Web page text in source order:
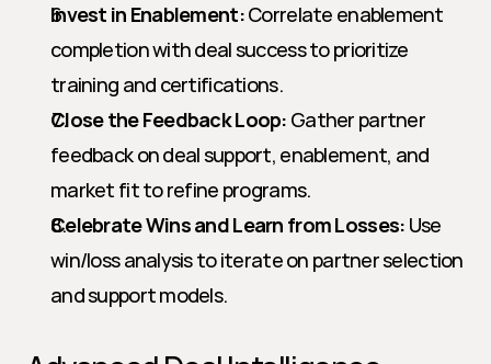
Invest in Enablement: Correlate enablement
completion with deal success to prioritize
training and certifications.
Close the Feedback Loop: Gather partner
feedback on deal support, enablement, and
market fit to refine programs.
Celebrate Wins and Learn from Losses: Use
win/loss analysis to iterate on partner selection
and support models.